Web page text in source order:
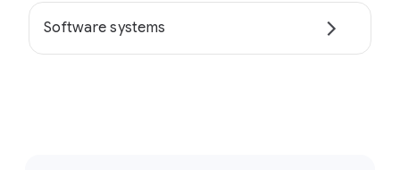
Software systems